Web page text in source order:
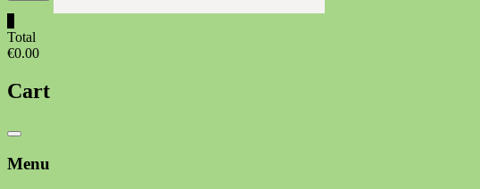
Total
€0.00
Cart
Catalog
Menu